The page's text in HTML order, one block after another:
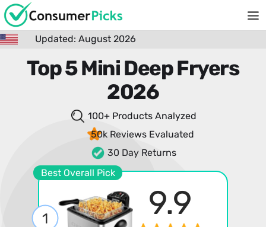
Updated: August 2026
Top 5 Mini Deep Fryers
2026
100+ Products Analyzed
50k Reviews Evaluated
30 Day Returns
Best Overall Pick
1 9.9